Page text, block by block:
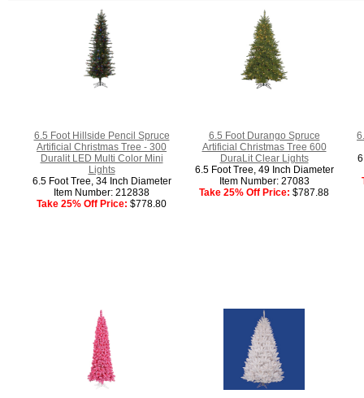
6.5 Foot Hillside Pencil Spruce
Artificial Christmas Tree - 300
Duralit LED Multi Color Mini
Lights
6.5 Foot Tree, 34 Inch Diameter
Item Number: 212838
Take 25% Off Price: $778.80
6.5 Foot Durango Spruce
Artificial Christmas Tree 600
DuraLit Clear Lights
6.5 Foot Tree, 49 Inch Diameter
Item Number: 27083
Take 25% Off Price: $787.88